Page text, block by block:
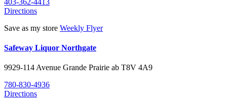
403-362-4413
Directions
Save as my store Weekly Flyer
Safeway Liquor Northgate
9929-114 Avenue Grande Prairie ab T8V 4A9
780-830-4936
Directions